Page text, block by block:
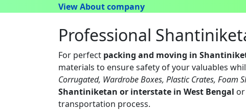
View About company
Professional
For perfect packing and moving in
materials to ensure safety of your valuables
Corrugated, Wardrobe Boxes, Plastic Crates, Foam
Shantiniketan or interstate in West Bengal
transportation process.